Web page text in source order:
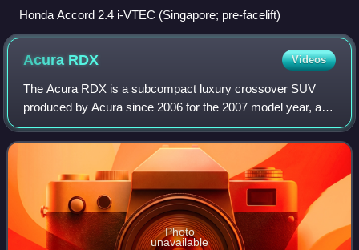
Honda Accord 2.4 i-VTEC (Singapore; pre-facelift)
Acura RDX Videos
The Acura RDX is a subcompact luxury crossover SUV
produced by Acura since 2006 for the 2007 model year, a
luxury vehicle division of Honda, as the second crossover
SUV offering from the brand after t
Photo
unavailable